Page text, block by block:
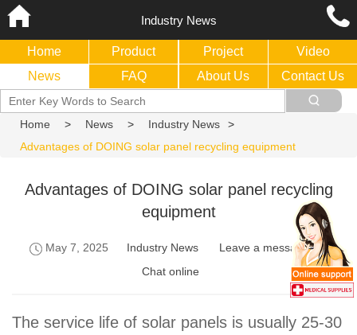
Industry News
Home Product Project
Video
News
FAQ About Us Contact Us
Home > News > Industry News
>
Advantages of DOING solar panel recycling equipment
Advantages of DOING solar panel recycling
equipment
May 7, 2025 Industry News
Leave a message
Chat online
The service life of solar panels is usually 25-30